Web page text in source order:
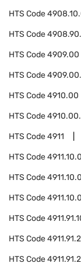
HTS Code
HTS Code
HTS Code4909.00
HTS Code
HTS Code4910.00
HTS Code
HTS Code4911
HTS Code
HTS Code
HTS Code
HTS Code
HTS Code
HTS Code